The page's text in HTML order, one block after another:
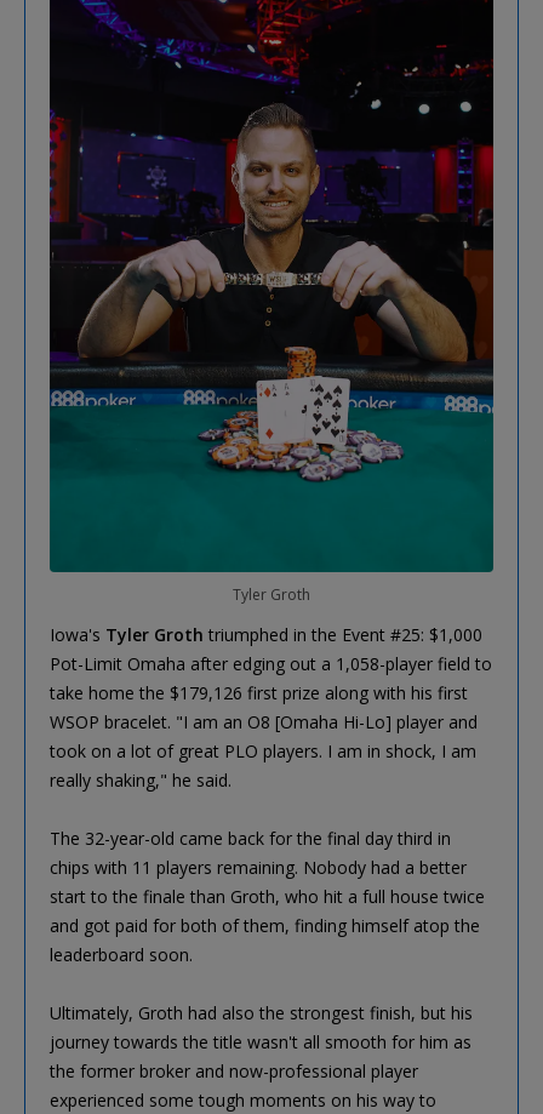
Tyler Groth
Iowa's Tyler Groth triumphed in the Event #25: $1,000
Pot-Limit Omaha after edging out a 1,058-player field to
take home the $179,126 first prize along with his first
WSOP bracelet. "I am an O8 [Omaha Hi-Lo] player and
took on a lot of great PLO players. I am in shock, I am
really shaking," he said.
The 32-year-old came back for the final day third in
chips with 11 players remaining. Nobody had a better
start to the finale than Groth, who hit a full house twice
and got paid for both of them, finding himself atop the
leaderboard soon.
Ultimately, Groth had also the strongest finish, but his
journey towards the title wasn't all smooth for him as
the former broker and now-professional player
experienced some tough moments on his way to